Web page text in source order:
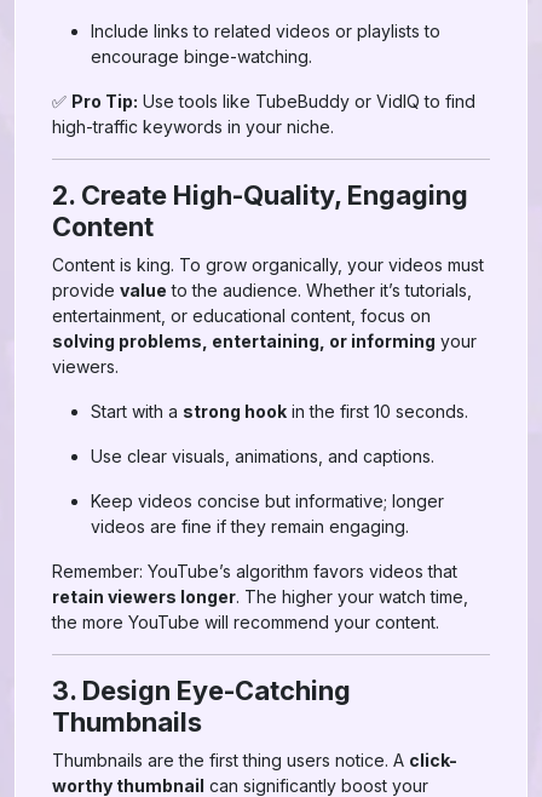
Include links to related videos or playlists to
encourage binge-watching.
✅ Pro Tip: Use tools like TubeBuddy or VidIQ to find
high-traffic keywords in your niche.
2. Create High-Quality, Engaging
Content
Content is king. To grow organically, your videos must
provide value to the audience. Whether it’s tutorials,
entertainment, or educational content, focus on
solving problems, entertaining, or informing your
viewers.
Start with a strong hook in the first 10 seconds.
Use clear visuals, animations, and captions.
Keep videos concise but informative; longer
videos are fine if they remain engaging.
Remember: YouTube’s algorithm favors videos that
retain viewers longer. The higher your watch time,
the more YouTube will recommend your content.
3. Design Eye-Catching
Thumbnails
Thumbnails are the first thing users notice. A click-
worthy thumbnail can significantly boost your